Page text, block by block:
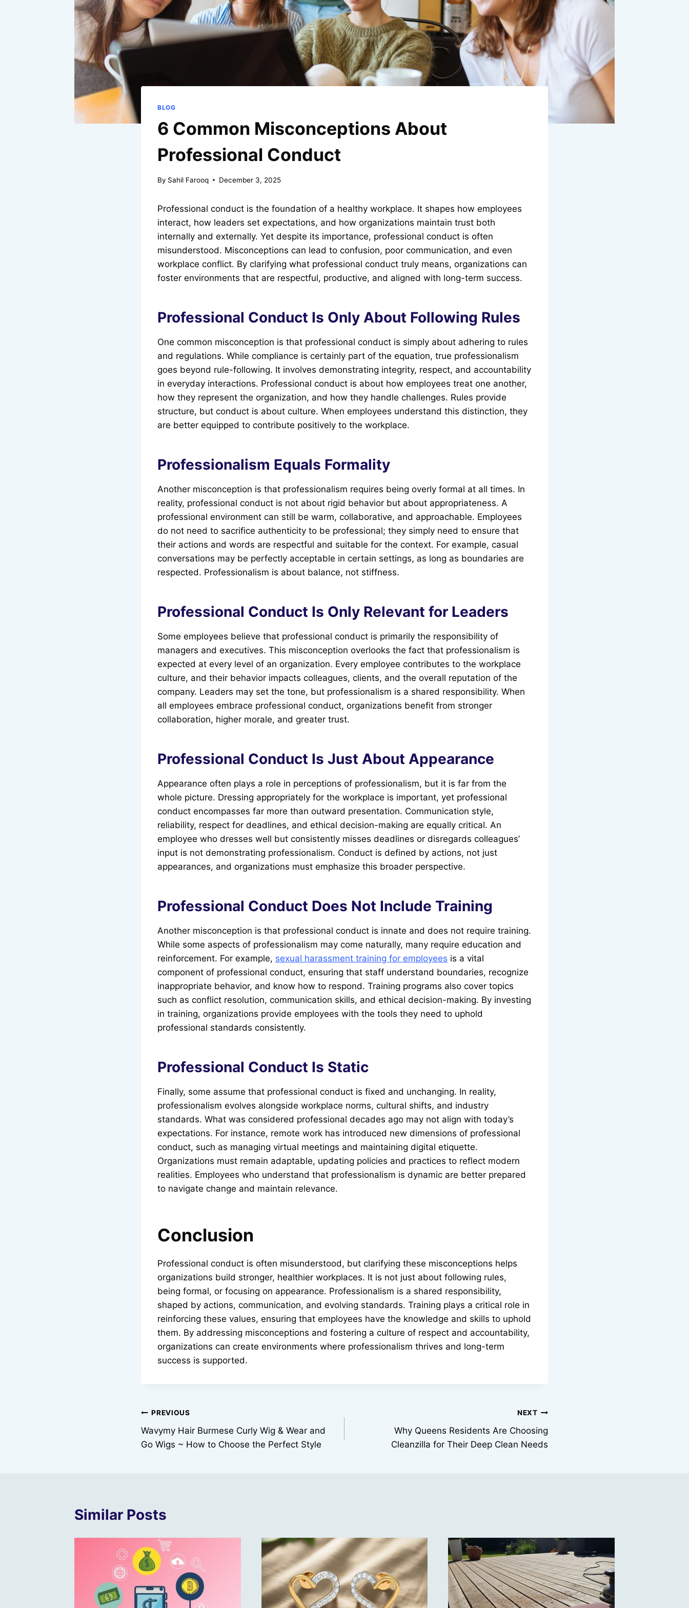
BLOG
6 Common Misconceptions About
Professional Conduct
By Sahil Farooq December 3, 2025
Professional conduct is the foundation of a healthy workplace. It shapes how employees
interact, how leaders set expectations, and how organizations maintain trust both
internally and externally. Yet despite its importance, professional conduct is often
misunderstood. Misconceptions can lead to confusion, poor communication, and even
workplace conflict. By clarifying what professional conduct truly means, organizations can
foster environments that are respectful, productive, and aligned with long-term success.
Professional Conduct Is Only About Following Rules
One common misconception is that professional conduct is simply about adhering to rules
and regulations. While compliance is certainly part of the equation, true professionalism
goes beyond rule-following. It involves demonstrating integrity, respect, and accountability
in everyday interactions. Professional conduct is about how employees treat one another,
how they represent the organization, and how they handle challenges. Rules provide
structure, but conduct is about culture. When employees understand this distinction, they
are better equipped to contribute positively to the workplace.
Professionalism Equals Formality
Another misconception is that professionalism requires being overly formal at all times. In
reality, professional conduct is not about rigid behavior but about appropriateness. A
professional environment can still be warm, collaborative, and approachable. Employees
do not need to sacrifice authenticity to be professional; they simply need to ensure that
their actions and words are respectful and suitable for the context. For example, casual
conversations may be perfectly acceptable in certain settings, as long as boundaries are
respected. Professionalism is about balance, not stiffness.
Professional Conduct Is Only Relevant for Leaders
Some employees believe that professional conduct is primarily the responsibility of
managers and executives. This misconception overlooks the fact that professionalism is
expected at every level of an organization. Every employee contributes to the workplace
culture, and their behavior impacts colleagues, clients, and the overall reputation of the
company. Leaders may set the tone, but professionalism is a shared responsibility. When
all employees embrace professional conduct, organizations benefit from stronger
collaboration, higher morale, and greater trust.
Professional Conduct Is Just About Appearance
Appearance often plays a role in perceptions of professionalism, but it is far from the
whole picture. Dressing appropriately for the workplace is important, yet professional
conduct encompasses far more than outward presentation. Communication style,
reliability, respect for deadlines, and ethical decision-making are equally critical. An
employee who dresses well but consistently misses deadlines or disregards colleagues’
input is not demonstrating professionalism. Conduct is defined by actions, not just
appearances, and organizations must emphasize this broader perspective.
Professional Conduct Does Not Include Training
Another misconception is that professional conduct is innate and does not require training.
While some aspects of professionalism may come naturally, many require education and
reinforcement. For example, sexual harassment training for employees is a vital
component of professional conduct, ensuring that staff understand boundaries, recognize
inappropriate behavior, and know how to respond. Training programs also cover topics
such as conflict resolution, communication skills, and ethical decision-making. By investing
in training, organizations provide employees with the tools they need to uphold
professional standards consistently.
Professional Conduct Is Static
Finally, some assume that professional conduct is fixed and unchanging. In reality,
professionalism evolves alongside workplace norms, cultural shifts, and industry
standards. What was considered professional decades ago may not align with today’s
expectations. For instance, remote work has introduced new dimensions of professional
conduct, such as managing virtual meetings and maintaining digital etiquette.
Organizations must remain adaptable, updating policies and practices to reflect modern
realities. Employees who understand that professionalism is dynamic are better prepared
to navigate change and maintain relevance.
Conclusion
Professional conduct is often misunderstood, but clarifying these misconceptions helps
organizations build stronger, healthier workplaces. It is not just about following rules,
being formal, or focusing on appearance. Professionalism is a shared responsibility,
shaped by actions, communication, and evolving standards. Training plays a critical role in
reinforcing these values, ensuring that employees have the knowledge and skills to uphold
them. By addressing misconceptions and fostering a culture of respect and accountability,
organizations can create environments where professionalism thrives and long-term
success is supported.
Post
navigation
PREVIOUS
Wavymy Hair Burmese Curly Wig & Wear and
Go Wigs ~ How to Choose the Perfect Style
NEXT
Why Queens Residents Are Choosing
Cleanzilla for Their Deep Clean Needs
Similar Posts